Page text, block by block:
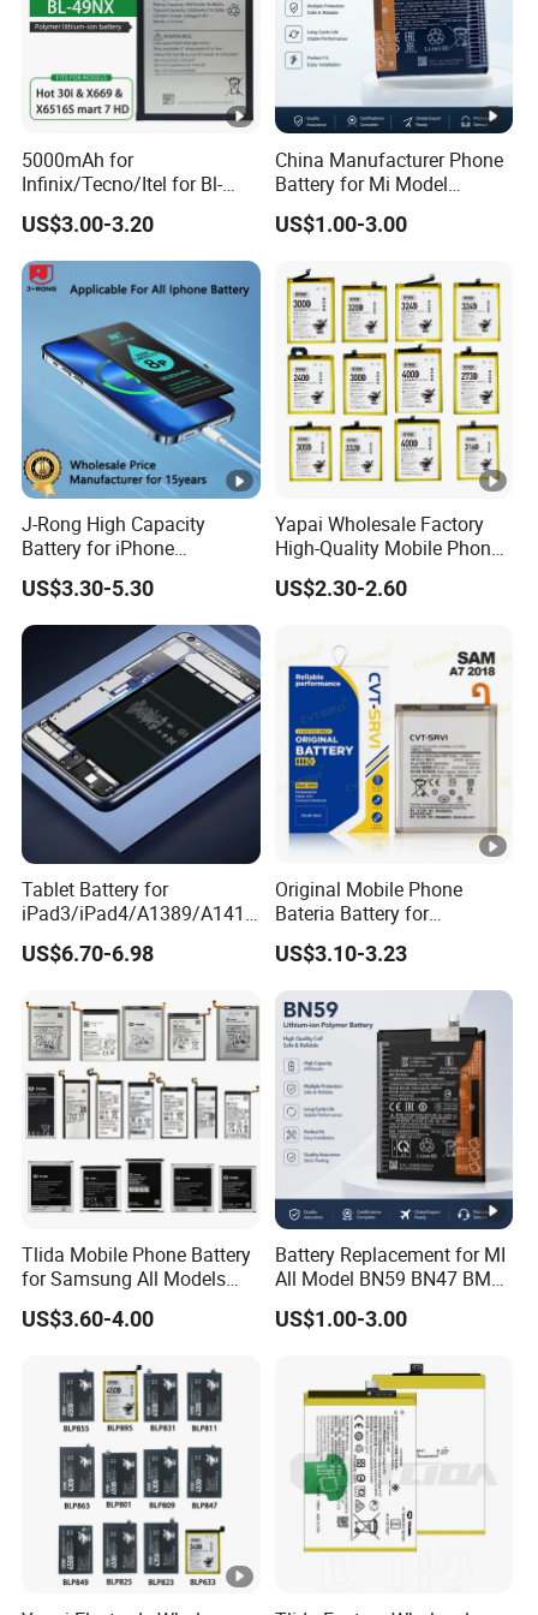
batteries of very good quality enjoyed by the users.Quality
and consumer satifaction is our passion.We have
great quality mobile phone batteries.
Brand
for Alcatel TLi014A1
Our Services
We aim to help our customers purchase the best products
with best prices.
5000mAh for
Infinix/Tecno/Itel for Bl-
49nx Mobile Phone Battery -
Replacement Part Long-
Lasting Power Source
US$3.00-3.20
China Manufacturer Phone
Battery for Mi Model
Wholesale Price with Bm4f
Bn40 Bn41 Bn42 Bn43
US$1.00-3.00
J-Rong High Capacity
Battery for iPhone
8/11/12/13/14/15/X/Xr/Xs
/Xsmax All Models Repair
Parts Wholesale Factory
Direct Sales Mobile Phone
Battery
US$3.30-5.30
Yapai Wholesale Factory
High-Quality Mobile Phone
Battery for Vivo All Models
Xseries/S Series/Iqoo
R0/B-Q7original Capacity
Battery
US$2.30-2.60
Tablet Battery for
iPad3/iPad4/A1389/A1416
/A1430 Replacement
Mobile Phone Battery
US$6.70-6.98
Original Mobile Phone
Bateria Battery for
Samsung A02SA03
Corea05A05SA06A12A13A
14 5ga15 A15A16
US$3.10-3.23
Tlida Mobile Phone Battery
for Samsung All Models
Galaxy S7 S8 9 10 20s Note
9 10 A51 71 32
Ba217aby Eb-Bj731abe Eb-
Bg580abu Battery Replace
US$3.60-4.00
Battery Replacement for MI
All Model BN59 BN47 BM21
BN48 BN51 BN49 BM39
BM3H BM4H BM4P
US$1.00-3.00